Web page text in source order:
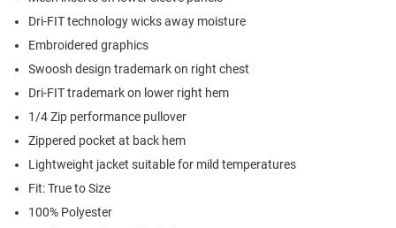
Dri-FIT technology wicks away moisture
Embroidered graphics
Swoosh design trademark on right chest
Dri-FIT trademark on lower right hem
1/4 Zip performance pullover
Zippered pocket at back hem
Lightweight jacket suitable for mild temperatures
Fit: True to Size
100% Polyester